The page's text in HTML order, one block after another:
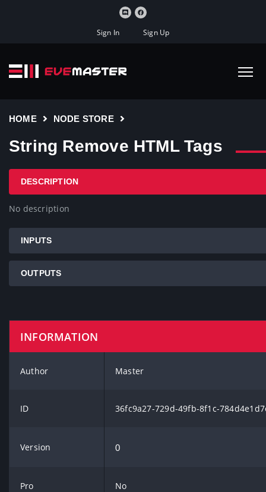
Sign In Sign Up
HOME NODE STORE
String Remove HTML Tags
DESCRIPTION
No description
INPUTS
OUTPUTS
INFORMATION
Author Master
ID 36fc9a27-729d-49fb-8f1c-
Version 0
Pro No